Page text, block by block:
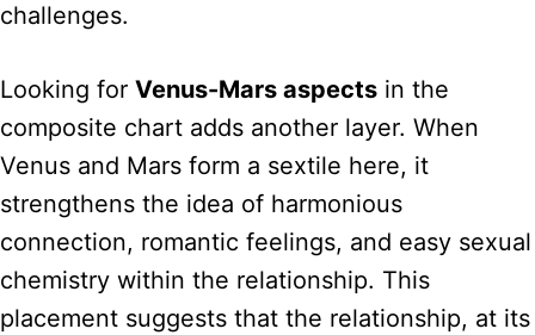
challenges.
Looking for Venus-Mars aspects in the
composite chart adds another layer. When
Venus and Mars form a sextile here, it
strengthens the idea of harmonious
connection, romantic feelings, and easy sexual
chemistry within the relationship. This
placement suggests that the relationship, at its